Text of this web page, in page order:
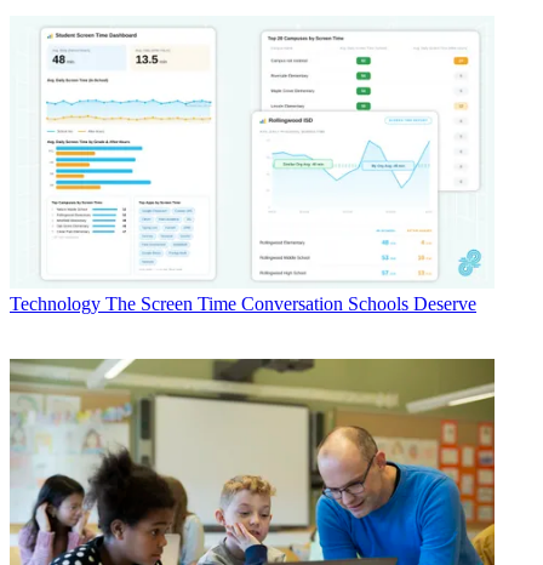
Technology The Screen Time Conversation Schools Deserve